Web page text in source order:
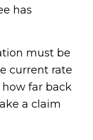
has
must be
current rate
how far back
a claim